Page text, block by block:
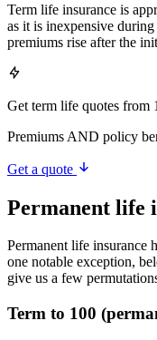
Term life insurance is
as it is inexpensive
premiums rise after the
Get term life quotes from
Premiums AND policy
Get a quote
Permanent life
Permanent life insurance
one notable exception,
give us a few
Term to 100